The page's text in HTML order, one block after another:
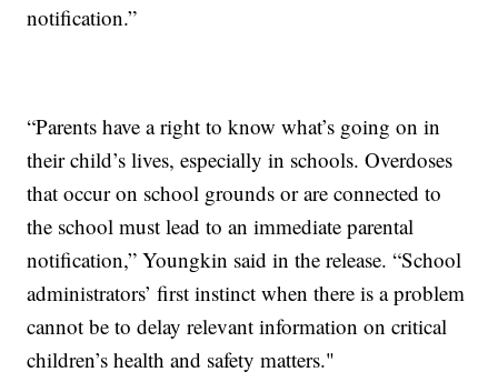
notification.”
“Parents have a right to know what’s going on in
their child’s lives, especially in schools. Overdoses
that occur on school grounds or are connected to
the school must lead to an immediate parental
notification,” Youngkin said in the release. “School
administrators’ first instinct when there is a problem
cannot be to delay relevant information on critical
children’s health and safety matters."